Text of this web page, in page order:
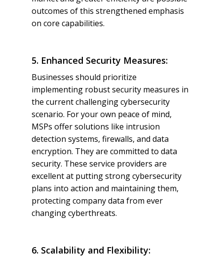
outcomes of this strengthened emphasis
on core capabilities.
5. Enhanced Security Measures:
Businesses should prioritize
implementing robust security measures in
the current challenging cybersecurity
scenario. For your own peace of mind,
MSPs offer solutions like intrusion
detection systems, firewalls, and data
encryption. They are committed to data
security. These service providers are
excellent at putting strong cybersecurity
plans into action and maintaining them,
protecting company data from ever
changing cyberthreats.
6. Scalability and Flexibility: